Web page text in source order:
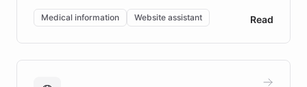
of EB studies. The organization addresses the
complex information needs of patients and
caregivers by offering reliable resources and
support. Learn about DEBRA's innovative chatbot,
Medical information Website assistant Read